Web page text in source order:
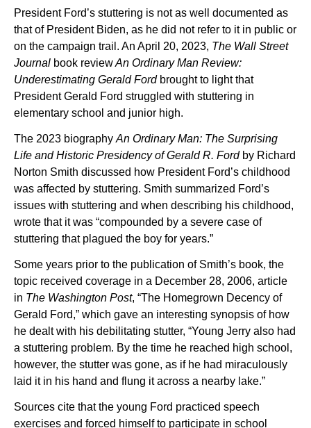
President Ford’s stuttering is not as well documented as
that of President Biden, as he did not refer to it in public or
on the campaign trail. An April 20, 2023, The Wall Street
Journal book reviewAn Ordinary Man Review:
Underestimating Gerald Fordbrought to light that
President Gerald Ford struggled with stuttering in
elementary school and junior high.
The 2023 biography An Ordinary Man: The Surprising
Life and Historic Presidency of Gerald R. Fordby Richard
Norton Smith discussed how President Ford’s childhood
was affected by stuttering. Smith summarized Ford’s
issues with stuttering and when describing his childhood,
wrote that it was “compounded by a severe case of
stuttering that plagued the boy for years.”
Some years prior to the publication of Smith’s book, the
topic received coverage in a December 28, 2006, article
in The Washington Post, “The Homegrown Decency of
Gerald Ford,” which gave an interesting synopsis of how
he dealt with his debilitating stutter, “Young Jerry also had
a stuttering problem. By the time he reached high school,
however, the stutter was gone, as if he had miraculously
laid it in his hand and flung it across a nearby lake.”
Sources cite that the young Ford practiced speech
exercises and forced himself to participate in school